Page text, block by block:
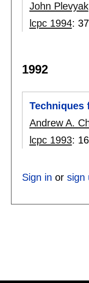
John Plevyak
lcpc 1994:
1992
Techniques
Andrew A.
lcpc 1993:
Sign in or sign